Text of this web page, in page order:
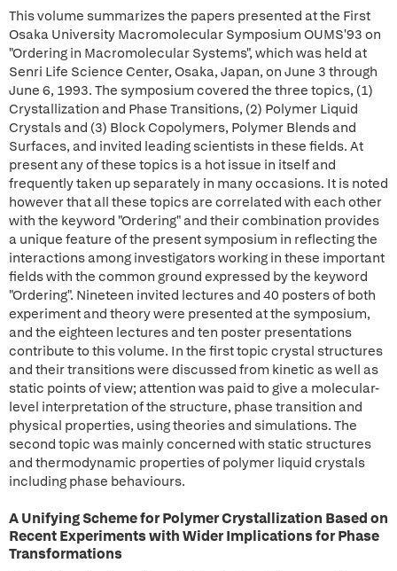
This volume summarizes the papers presented at the First
Osaka University Macromolecular Symposium OUMS'93 on
"Ordering in Macromolecular Systems", which was held at
Senri Life Science Center, Osaka, Japan, on June 3 through
June 6, 1993. The symposium covered the three topics, (1)
Crystallization and Phase Transitions, (2) Polymer Liquid
Crystals and (3) Block Copolymers, Polymer Blends and
Surfaces, and invited leading scientists in these fields. At
present any of these topics is a hot issue in itself and
frequently taken up separately in many occasions. It is noted
however that all these topics are correlated with each other
with the keyword "Ordering" and their combination provides
a unique feature of the present symposium in reflecting the
interactions among investigators working in these important
fields with the common ground expressed by the keyword
"Ordering". Nineteen invited lectures and 40 posters of both
experiment and theory were presented at the symposium,
and the eighteen lectures and ten poster presentations
contribute to this volume. In the first topic crystal structures
and their transitions were discussed from kinetic as well as
static points of view; attention was paid to give a molecular-
level interpretation of the structure, phase transition and
physical properties, using theories and simulations. The
second topic was mainly concerned with static structures
and thermodynamic properties of polymer liquid crystals
including phase behaviours.
A Unifying Scheme for Polymer Crystallization Based on
Recent Experiments with Wider Implications for Phase
Transformations